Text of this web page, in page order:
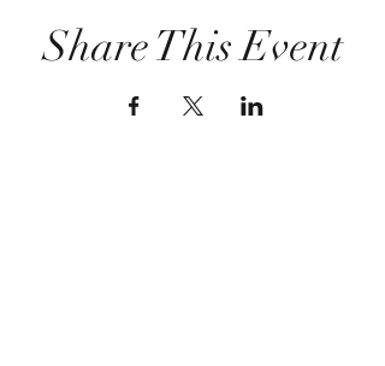
Share This Event